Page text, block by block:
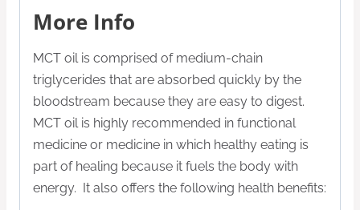
More Info
MCT oil is comprised of medium-chain
triglycerides that are absorbed quickly by the
bloodstream because they are easy to digest.
MCT oil is highly recommended in functional
medicine or medicine in which healthy eating is
part of healing because it fuels the body with
energy. It also offers the following health benefits: